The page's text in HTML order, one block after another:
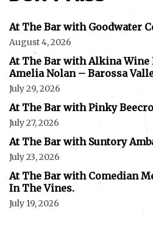
At The Bar with Goodwater
August 4, 2026
At The Bar with Alkina Wine
Amelia Nolan – Barossa
July 29, 2026
At The Bar with Pinky
July 27, 2026
At The Bar with Suntory
July 23, 2026
At The Bar with Comedian
In The Vines.
July 19, 2026